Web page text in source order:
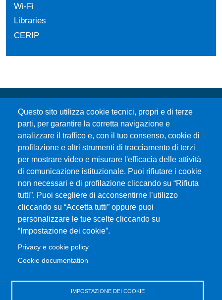
Wi-Fi
Libraries
CERIP
Questo sito utilizza cookie tecnici, propri e di terze
parti, per garantire la corretta navigazione e
analizzare il traffico e, con il tuo consenso, cookie di
profilazione e altri strumenti di tracciamento di terzi
per mostrare video e misurare l'efficacia delle attività
di comunicazione istituzionale. Puoi rifiutare i cookie
non necessari e di profilazione cliccando su “Rifiuta
tutti”. Puoi scegliere di acconsentirne l’utilizzo
cliccando su “Accetta tutti” oppure puoi
personalizzare le tue scelte cliccando su
“Impostazione dei cookie”.
Privacy e cookie policy
Cookie documentation
IMPOSTAZIONE DEI COOKIE
Università degli Studi di Messina
Piazza Pugliatti, 1 - 98122 Messina
Cod. Fiscale 80004070837
P.IVA 00724160833
Centralino: 090 676 1
MENÙ SOCIAL
MENÙ FOOTER 1
Accessibility statement